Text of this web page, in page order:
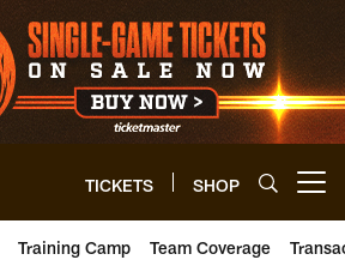
TICKETS SHOP
Training Camp Team Coverage